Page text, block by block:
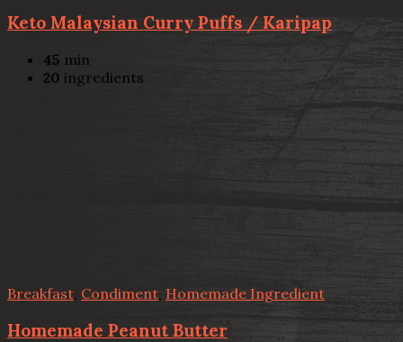
Keto Malaysian Curry Puffs / Karipap
45 min
20 ingredients
Breakfast Condiment, Homemade Ingredient
Homemade Peanut Butter